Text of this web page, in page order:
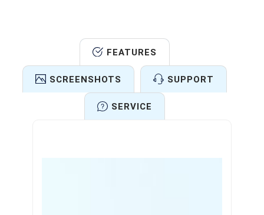
FEATURES
SCREENSHOTS SUPPORT
SERVICE